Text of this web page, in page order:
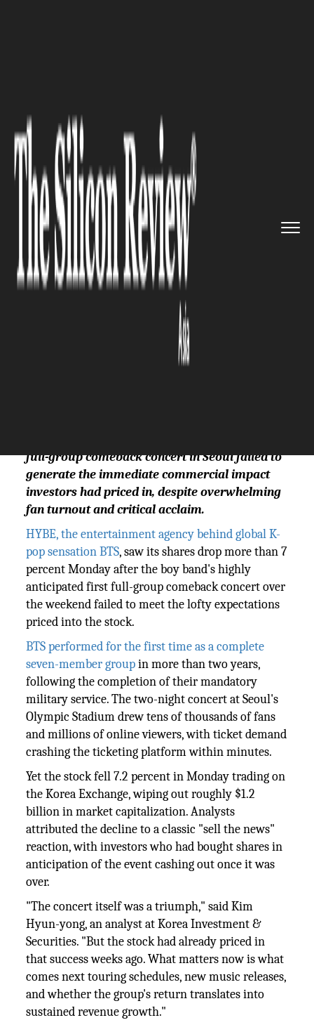
CAPITAL MARKET
HYBE Shares Drop after BTS
Comeback Concert Fails to
Meet Investor Hype
full-group comeback concert in Seoul failed to
generate the immediate commercial impact
investors had priced in, despite overwhelming
fan turnout and critical acclaim.
HYBE, the entertainment agency behind global K-
pop sensation BTS, saw its shares drop more than 7
percent Monday after the boy band's highly
anticipated first full-group comeback concert over
the weekend failed to meet the lofty expectations
priced into the stock.
BTS performed for the first time as a complete
seven-member groupin more than two years,
following the completion of their mandatory
military service. The two-night concert at Seoul's
Olympic Stadium drew tens of thousands of fans
and millions of online viewers, with ticket demand
crashing the ticketing platform within minutes.
Yet the stock fell 7.2 percent in Monday trading on
the Korea Exchange, wiping out roughly $1.2
billion in market capitalization. Analysts
attributed the decline to a classic "sell the news"
reaction, with investors who had bought shares in
anticipation of the event cashing out once it was
over.
"The concert itself was a triumph," said Kim
Hyun-yong, an analyst at Korea Investment &
Securities. "But the stock had already priced in
that success weeks ago. What matters now is what
comes next touring schedules, new music releases,
and whether the group's return translates into
sustained revenue growth."